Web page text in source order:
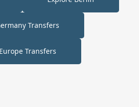
Transfers
Europe Transfers